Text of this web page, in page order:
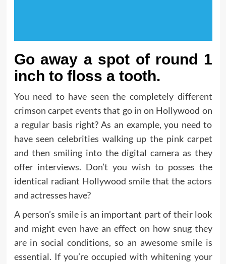
Go away a spot of round 1
inch to floss a tooth.
You need to have seen the completely different
crimson carpet events that go in on Hollywood on
a regular basis right? As an example, you need to
have seen celebrities walking up the pink carpet
and then smiling into the digital camera as they
offer interviews. Don’t you wish to posses the
identical radiant Hollywood smile that the actors
and actresses have?
A person’s smile is an important part of their look
and might even have an effect on how snug they
are in social conditions, so an awesome smile is
essential. If you’re occupied with whitening your